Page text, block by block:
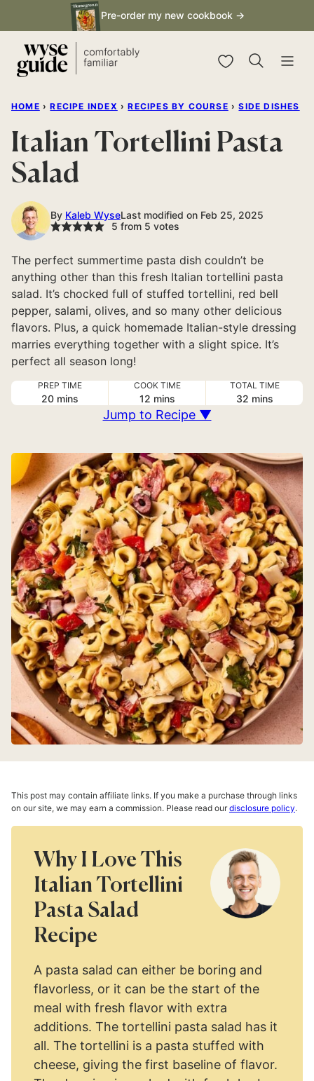
to
content
Pre-order my new cookbook →
My Favorites
HOME › RECIPE INDEX › RECIPES BY COURSE › SIDE DISHES
Italian Tortellini Pasta
Salad
By Kaleb WyseLast modified on Feb 25, 2025
5 from 5 votes
The perfect summertime pasta dish couldn’t be
anything other than this fresh Italian tortellini pasta
salad. It’s chocked full of stuffed tortellini, red bell
pepper, salami, olives, and so many other delicious
flavors. Plus, a quick homemade Italian-style dressing
marries everything together with a slight spice. It’s
perfect all season long!
PREP TIME
20minutes
mins
COOK TIME
12minutes
mins
TOTAL TIME
32minutes
mins
Jump to Recipe ▼
This post may contain affiliate links. If you make a purchase through links
on our site, we may earn a commission. Please read ourdisclosure policy.
Why I Love This
Italian Tortellini
Pasta Salad
Recipe
A pasta salad can either be boring and
flavorless, or it can be the start of the
meal with fresh flavor with extra
additions. The tortellini pasta salad has it
all. The tortellini is a pasta stuffed with
cheese, giving the first baseline of flavor.